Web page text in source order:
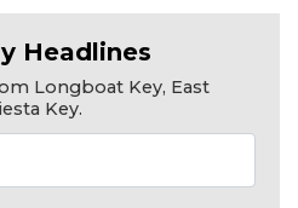
Headlines
Longboat Key, East
Key.